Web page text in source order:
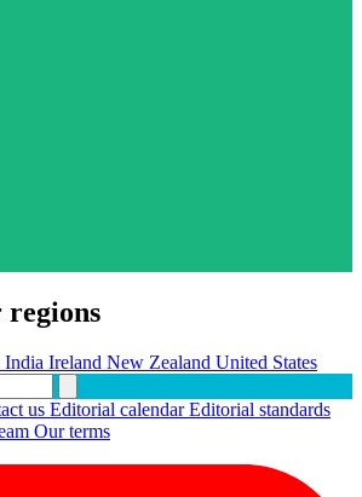
India Ireland New Zealand United States
us Editorial calendarEditorial standards
Our terms